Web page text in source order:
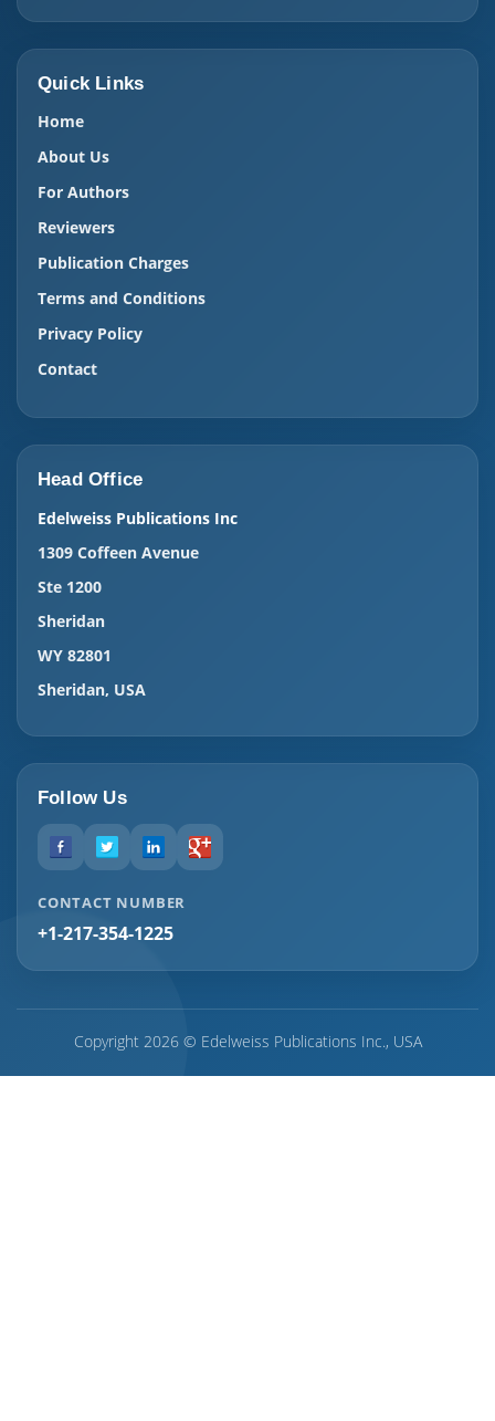
Quick Links
Home
About Us
For Authors
Reviewers
Publication Charges
Terms and Conditions
Privacy Policy
Contact
Head Office
Edelweiss Publications Inc
1309 Coffeen Avenue
Ste 1200
Sheridan
WY 82801
Sheridan, USA
Follow Us
CONTACT NUMBER
+1-217-354-1225
Copyright 2026 © Edelweiss Publications Inc., USA